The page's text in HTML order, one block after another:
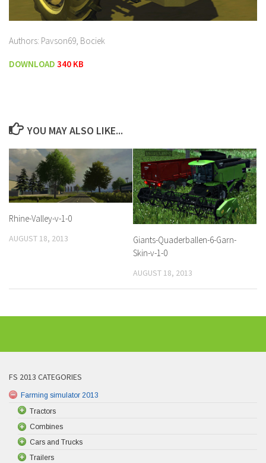
Authors: Pavson69, Bociek
DOWNLOAD 340 KB
YOU MAY ALSO LIKE...
Rhine-Valley-v-1-0
AUGUST 18, 2013
Giants-Quaderballen-6-Garn-
Skin-v-1-0
AUGUST 18, 2013
FS 2013 CATEGORIES
Farming simulator 2013
Tractors
Combines
Cars and Trucks
Trailers